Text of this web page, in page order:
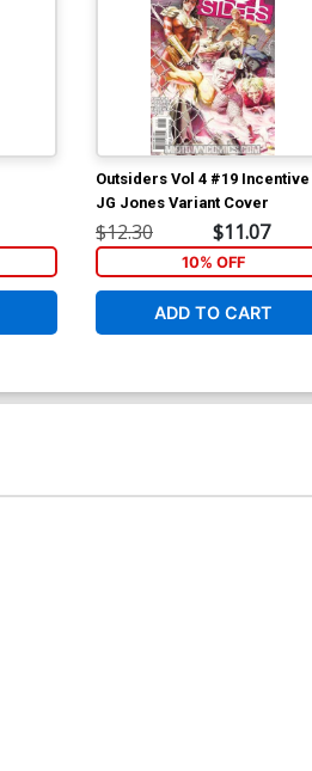
Outsiders Vol 4 #19 Incentive
JG Jones Variant Cover
$12.30 $11.07
10% OFF
ADD TO CART